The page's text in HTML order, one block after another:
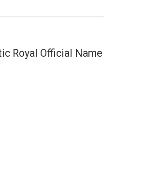
Royal Official Name